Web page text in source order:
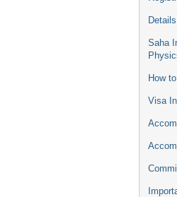
Saha
How
Visa